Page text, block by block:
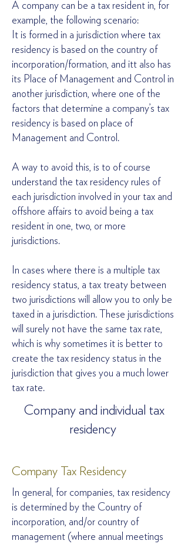
A company can be a tax resident in, for
example, the following scenario:
It is formed in a jurisdiction where tax
residency is based on the country of
incorporation/formation, and itt also has
its Place of Management and Control in
another jurisdiction, where one of the
factors that determine a company’s tax
residency is based on place of
Management and Control.
A way to avoid this, is to of course
understand the tax residency rules of
each jurisdiction involved in your tax and
offshore affairs to avoid being a tax
resident in one, two, or more
jurisdictions.
In cases where there is a multiple tax
residency status, a tax treaty between
two jurisdictions will allow you to only be
taxed in a jurisdiction. These jurisdictions
will surely not have the same tax rate,
which is why sometimes it is better to
create the tax residency status in the
jurisdiction that gives you a much lower
tax rate.
Company and individual tax
residency
Company Tax Residency
In general, for companies, tax residency
is determined by the Country of
incorporation, and/or country of
management (where annual meetings